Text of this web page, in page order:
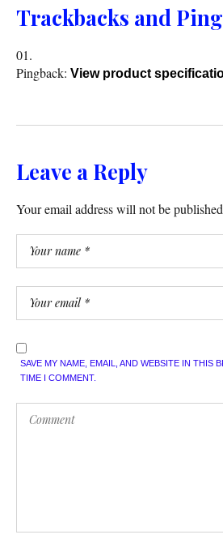
Trackbacks and
Pingback: View product
Leave a Reply
Your email address will not be
SAVE MY NAME, EMAIL, AND WEBSITE IN THIS
TIME I COMMENT.